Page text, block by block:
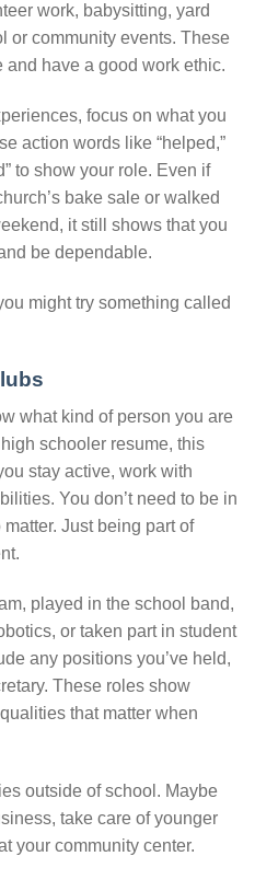
work, babysitting, yard
or community events. These
and have a good work ethic.
focus on what you
action words like “helped,”
to show your role. Even if
bake sale or walked
it still shows that you
be dependable.
might try something called
what kind of person you are
schooler resume, this
stay active, work with
You don’t need to be in
Just being part of
played in the school band,
or taken part in student
any positions you’ve held,
These roles show
that matter when
outside of school. Maybe
take care of younger
your community center.